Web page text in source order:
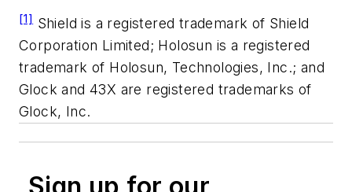
[1]Shield is a registered trademark of Shield
Corporation Limited; Holosun is a registered
trademark of Holosun, Technologies, Inc.; and
Glock and 43X are registered trademarks of
Glock, Inc.